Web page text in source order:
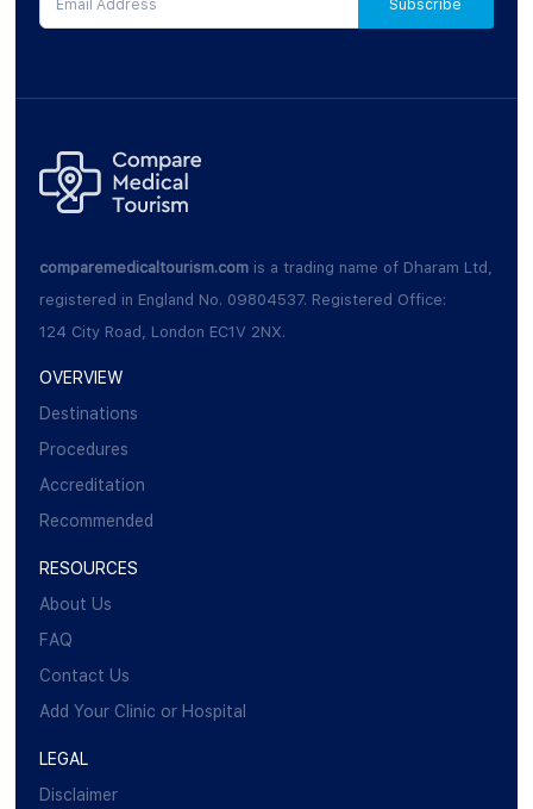
comparemedicaltourism.comis a trading name of Dharam Ltd,
registered in England No. 09804537. Registered Office:
124 City Road, London EC1V 2NX.
OVERVIEW
Destinations
Procedures
Accreditation
Recommended
RESOURCES
About Us
FAQ
Contact Us
Add Your Clinic or Hospital
LEGAL
Disclaimer